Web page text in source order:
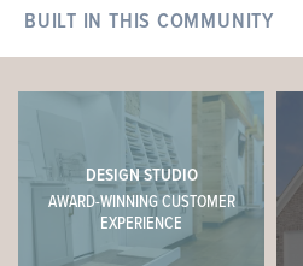
BUILT IN THIS COMMUNITY
DESIGN STUDIO
AWARD-WINNING CUSTOMER
EXPERIENCE